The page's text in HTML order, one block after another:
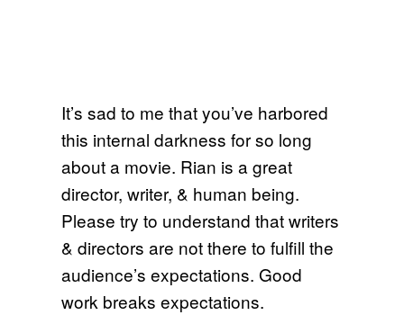
It’s sad to me that you’ve harbored
this internal darkness for so long
about a movie. Rian is a great
director, writer, & human being.
Please try to understand that writers
& directors are not there to fulfill the
audience’s expectations. Good
work breaks expectations.